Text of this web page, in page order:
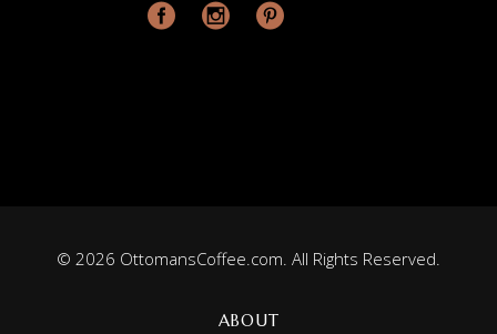
© 2026 OttomansCoffee.com. All Rights Reserved.
ABOUT